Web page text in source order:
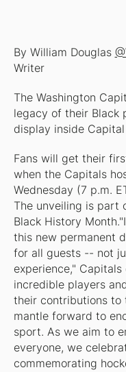
By William Douglas
Writer
The Washington
legacy of their Black
display inside Capital
Fans will get their
when the Capitals
Wednesday (7 p.m.
The unveiling is part
Black History
this new permanent
for all guests -- not
experience,"
incredible players
their contributions to
mantle forward to
sport. As we aim to
everyone, we
commemorating